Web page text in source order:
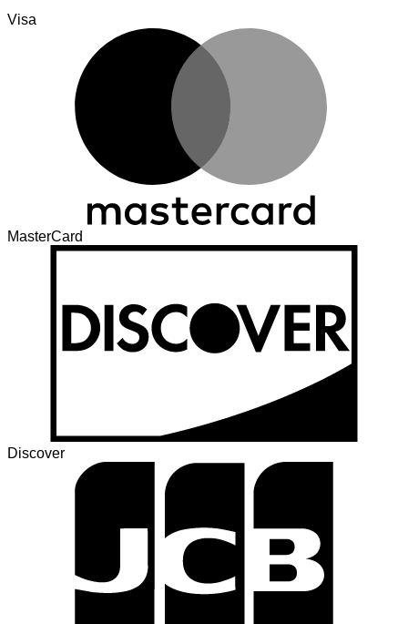
Visa
MasterCard
Discover